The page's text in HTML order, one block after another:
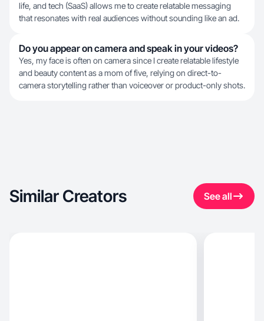
life, and tech (SaaS) allows me to create relatable messaging
that resonates with real audiences without sounding like an ad.
Do you appear on camera and speak in your videos?
Yes, my face is often on camera since I create relatable lifestyle
and beauty content as a mom of five, relying on direct-to-
camera storytelling rather than voiceover or product-only shots.
Similar Creators See all